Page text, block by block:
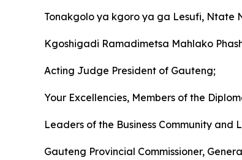
Tonakgolo ya kgoro ya ga Lesufi, Ntate
Kgoshigadi Ramadimetsa Mahlako
Acting Judge President of Gauteng;
Your Excellencies, Members of the
Leaders of the Business Community and
Gauteng Provincial Commissioner,